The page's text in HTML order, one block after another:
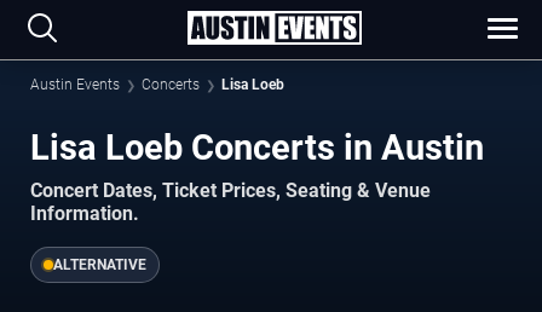
Austin Events Concerts Lisa Loeb
Lisa Loeb Concerts in Austin
Concert Dates, Ticket Prices, Seating & Venue
Information.
ALTERNATIVE